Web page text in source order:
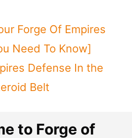
Forge Of Empires
Need To Know]
Defense In the
Belt
to Forge of